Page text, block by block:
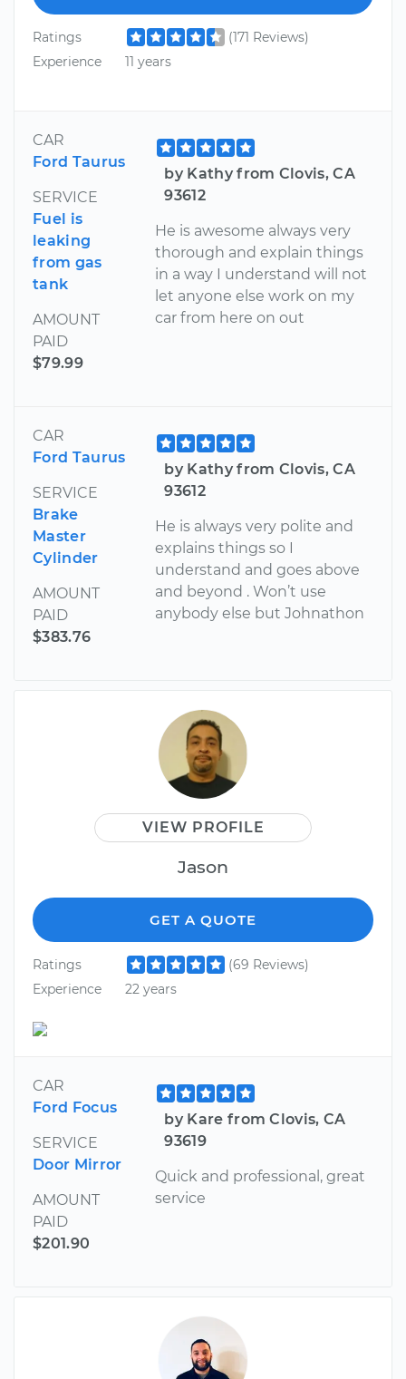
Ratings
(171 Reviews)
Experience
11 years
CAR
Ford Taurus
SERVICE
Fuel is
leaking
from gas
tank
AMOUNT
PAID
$79.99
by Kathy from Clovis, CA
93612
He is awesome always very
thorough and explain things
in a way I understand will not
let anyone else work on my
car from here on out
CAR
Ford Taurus
SERVICE
Brake
Master
Cylinder
AMOUNT
PAID
$383.76
by Kathy from Clovis, CA
93612
He is always very polite and
explains things so I
understand and goes above
and beyond . Won’t use
anybody else but Johnathon
VIEW PROFILE
Jason
GET A QUOTE
Ratings
(69 Reviews)
Experience
22 years
CAR
Ford Focus
SERVICE
Door Mirror
AMOUNT
PAID
$201.90
by Kare from Clovis, CA
93619
Quick and professional, great
service